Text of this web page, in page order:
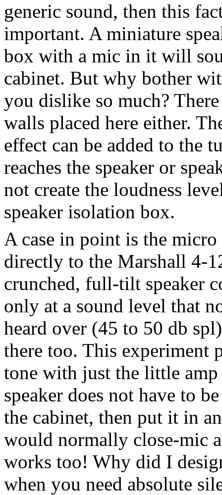
generic sound, then this
important. A miniature
box with a mic in it will
cabinet. But why bother
you dislike so much?
walls placed here either.
effect can be added to the
reaches the speaker or
not create the loudness
speaker isolation box.
A case in point is the
directly to the Marshall 4-
crunched, full-tilt speaker
only at a sound level that
heard over (45 to 50 db
there too. This experiment
tone with just the little
speaker does not have to
the cabinet, then put it in
would normally close-mic
works too! Why did I
when you need absolute